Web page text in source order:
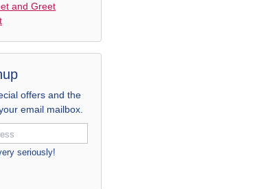
and Greet
offers and the
email mailbox.
seriously!